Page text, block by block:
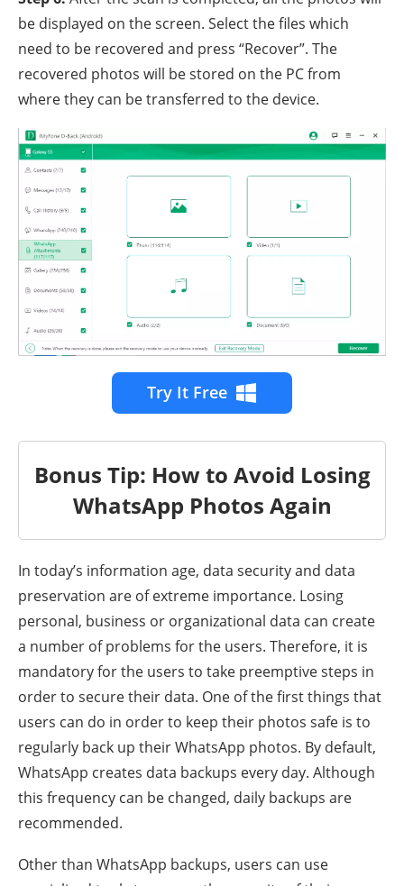
be displayed on the screen. Select the files which
need to be recovered and press “Recover”. The
recovered photos will be stored on the PC from
where they can be transferred to the device.
Try It Free
Bonus Tip: How to Avoid Losing
WhatsApp Photos Again
In today’s information age, data security and data
preservation are of extreme importance. Losing
personal, business or organizational data can create
a number of problems for the users. Therefore, it is
mandatory for the users to take preemptive steps in
order to secure their data. One of the first things that
users can do in order to keep their photos safe is to
regularly back up their WhatsApp photos. By default,
WhatsApp creates data backups every day. Although
this frequency can be changed, daily backups are
recommended.
Other than WhatsApp backups, users can use